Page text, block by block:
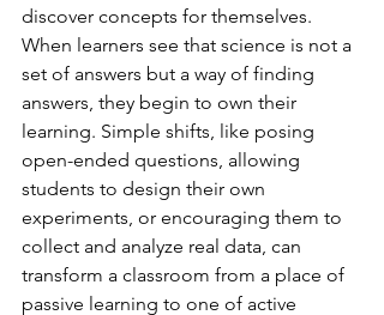
discover concepts for themselves.
When learners see that science is not a
set of answers but a way of finding
answers, they begin to own their
learning. Simple shifts, like posing
open-ended questions, allowing
students to design their own
experiments, or encouraging them to
collect and analyze real data, can
transform a classroom from a place of
passive learning to one of active